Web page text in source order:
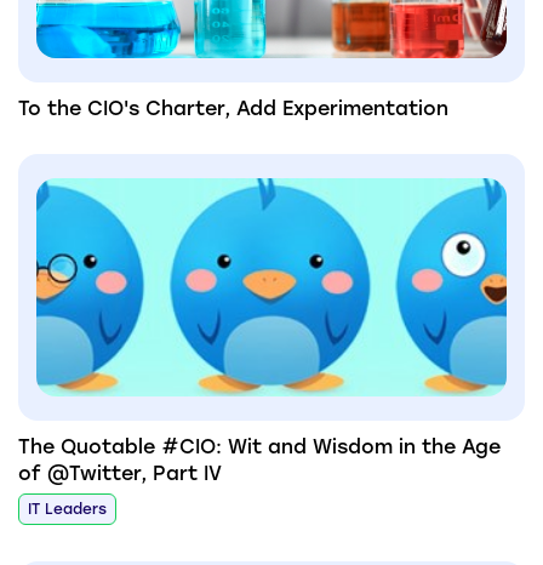
To the CIO's Charter, Add Experimentation
The Quotable #CIO: Wit and Wisdom in the Age
of @Twitter, Part IV
IT Leaders